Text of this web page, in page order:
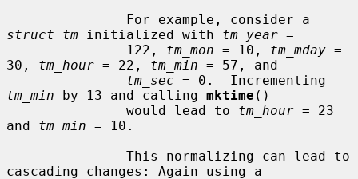
struct tm initialized with tm_year =
               122,
tm_mon = 10, tm_mday =
30, tm_hour = 22, tm_min = 57, and
tm_sec
tm_min by 13 and calling mktime ()
               would lead to
tm_hour = 23
and tm_min = 10.
cascading changes: Again using a